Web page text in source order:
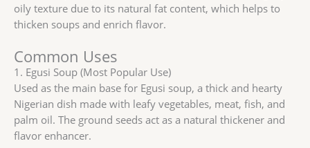
oily texture due to its natural fat content, which helps to
thicken soups and enrich flavor.
Common Uses
1. Egusi Soup (Most Popular Use)
Used as the main base for Egusi soup, a thick and hearty
Nigerian dish made with leafy vegetables, meat, fish, and
palm oil. The ground seeds act as a natural thickener and
flavor enhancer.